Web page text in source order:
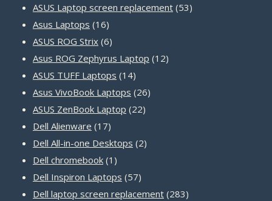
products
ASUS Laptop screen replacement 5353
Asus Laptops 1616
products
ASUS ROG Strix 66
products
Asus ROG Zephyrus Laptop 1212
ASUS TUFF Laptops 1414
products
Asus VivoBook Laptops 2626
ASUS ZenBook Laptop 2222
Dell Alienware 1717
products
Dell All-in-one Desktops 22
Dell chromebook 1 1
product
Dell Inspiron Laptops 5757
products
Dell laptop screen replacement 283283